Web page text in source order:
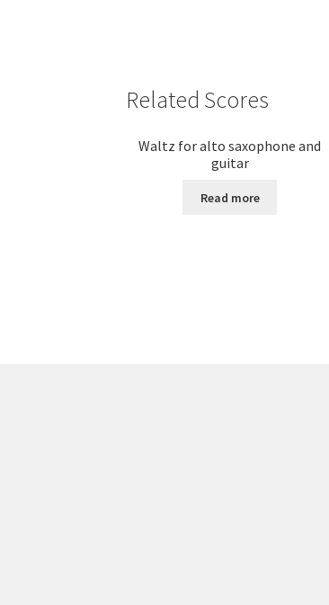
Related Scores
Waltz for alto saxophone and
guitar
Read more